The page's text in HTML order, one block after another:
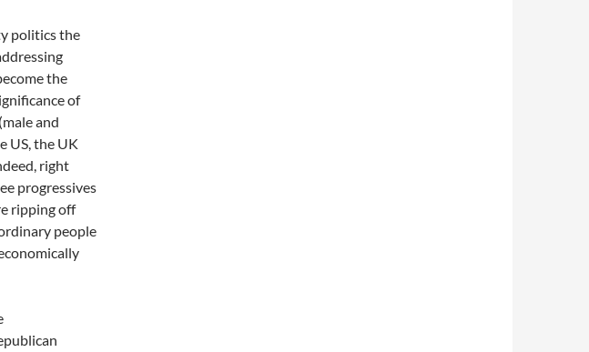
politics the
the
of
and
US, the UK
right
progressives
ripping off
people